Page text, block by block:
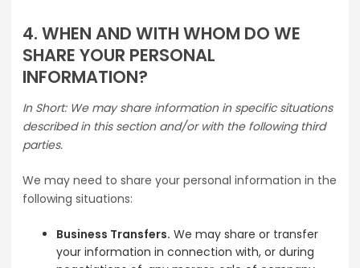
4. WHEN AND WITH WHOM DO WE
SHARE YOUR PERSONAL
INFORMATION?
In Short: We may share information in specific situations
described in this section and/or with the following third
parties.
We may need to share your personal information in the
following situations:
Business Transfers. We may share or transfer
your information in connection with, or during